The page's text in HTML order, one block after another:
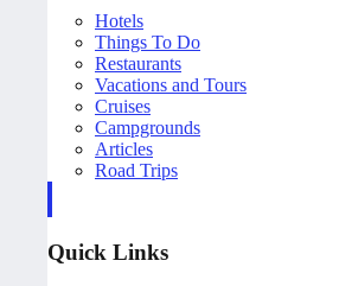
Hotels
Things To Do
Restaurants
Vacations and Tours
Cruises
Campgrounds
Articles
Road Trips
Quick Links